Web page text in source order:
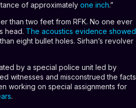
of approximately one inch.”
than two feet from RFK. No one ever
head. The acoustics evidence showed
eight bullet holes. Sirhan’s revolver
by a special police unit led by
witnesses and misconstrued the facts
working on special assignments for
.